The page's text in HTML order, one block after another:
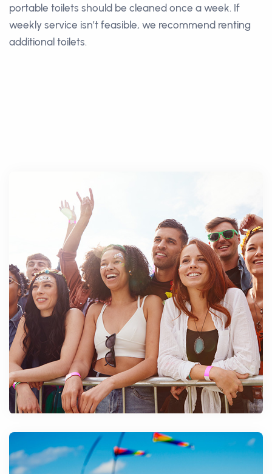
portable toilets should be cleaned once a week. If
weekly service isn’t feasible, we recommend renting
additional toilets.